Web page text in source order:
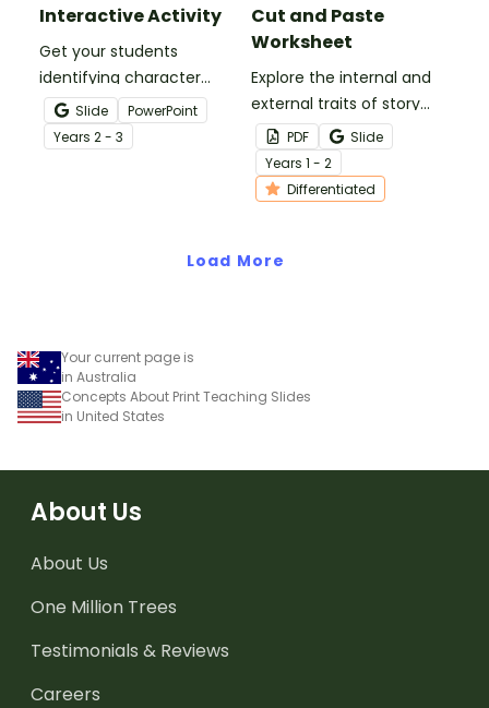
Interactive Activity
Get your students
identifying character
traits with this engaging
digital quiz that helps
students understand how
Slide
PowerPoint
Years 2 - 3
Cut and Paste
Worksheet
Explore the internal and
external traits of story
characters with this
differentiated cut-and-
paste worksheet.
PDF
Slide
Years 1 - 2
Differentiated
Load More
Your current page is
in Australia
Concepts About Print Teaching Slides
in United States
About Us
About Us
One Million Trees
Testimonials & Reviews
Careers